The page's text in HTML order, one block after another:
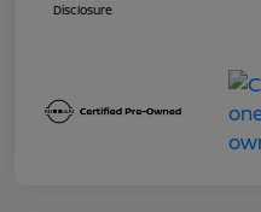
Disclosure